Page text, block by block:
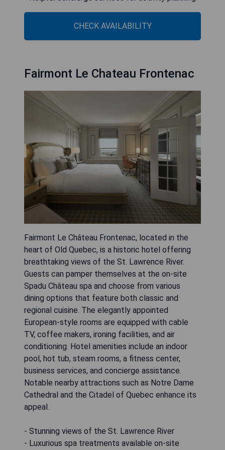
CHECK AVAILABILITY
Fairmont Le Chateau Frontenac
Fairmont Le Château Frontenac, located in the
heart of Old Quebec, is a historic hotel offering
breathtaking views of the St. Lawrence River.
Guests can pamper themselves at the on-site
Spadu Château spa and choose from various
dining options that feature both classic and
regional cuisine. The elegantly appointed
European-style rooms are equipped with cable
TV, coffee makers, ironing facilities, and air
conditioning. Hotel amenities include an indoor
pool, hot tub, steam rooms, a fitness center,
business services, and concierge assistance.
Notable nearby attractions such as Notre Dame
Cathedral and the Citadel of Quebec enhance its
appeal.
- Stunning views of the St. Lawrence River
- Luxurious spa treatments available on-site